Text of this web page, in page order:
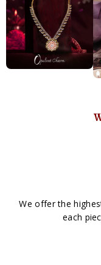
We offer the
each